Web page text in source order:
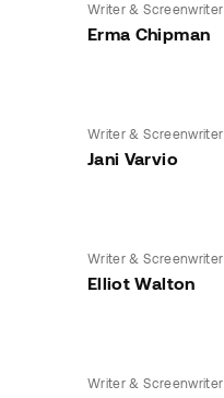
Writer & Screenwriter
Erma Chipman
Writer & Screenwriter
Jani Varvio
Writer & Screenwriter
Elliot Walton
Writer & Screenwriter